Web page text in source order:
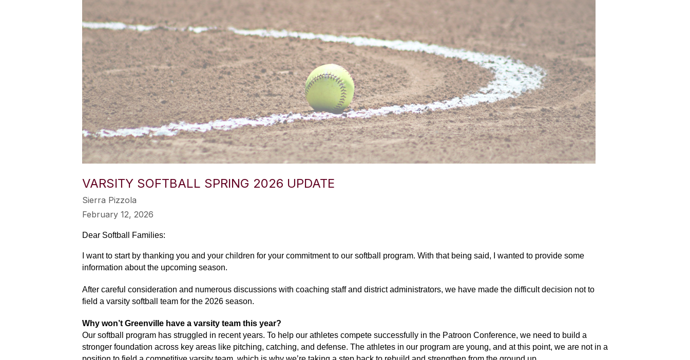
VARSITY SOFTBALL SPRING 2026 UPDATE
Sierra Pizzola
February 12, 2026
Dear Softball Families:
I want to start by thanking you and your children for your commitment to our softball program. With that being said, I wanted to provide some
information about the upcoming season.
After careful consideration and numerous discussions with coaching staff and district administrators, we have made the difficult decision not to
field a varsity softball team for the 2026 season.
Why won’t Greenville have a varsity team this year?
Our softball program has struggled in recent years. To help our athletes compete successfully in the Patroon Conference, we need to build a
stronger foundation across key areas like pitching, catching, and defense. The athletes in our program are young, and at this point, we are not in a